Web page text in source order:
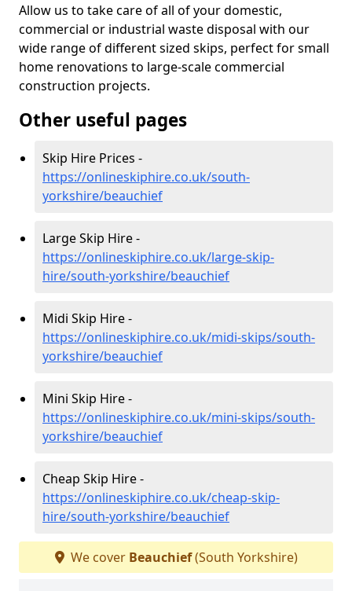
Allow us to take care of all of your domestic,
commercial or industrial waste disposal with our
wide range of different sized skips, perfect for small
home renovations to large-scale commercial
construction projects.
Other useful pages
Skip Hire Prices -
https://onlineskiphire.co.uk/south-
yorkshire/beauchief
Large Skip Hire -
https://onlineskiphire.co.uk/large-skip-
hire/south-yorkshire/beauchief
Midi Skip Hire -
https://onlineskiphire.co.uk/midi-skips/south-
yorkshire/beauchief
Mini Skip Hire -
https://onlineskiphire.co.uk/mini-skips/south-
yorkshire/beauchief
Cheap Skip Hire -
https://onlineskiphire.co.uk/cheap-skip-
hire/south-yorkshire/beauchief
We cover Beauchief(South Yorkshire)